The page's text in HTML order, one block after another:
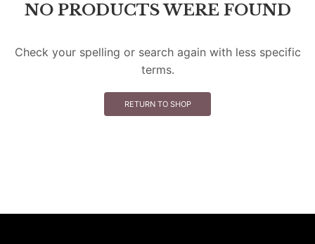
NO PRODUCTS WERE FOUND
Check your spelling or search again with less specific
terms.
RETURN TO SHOP